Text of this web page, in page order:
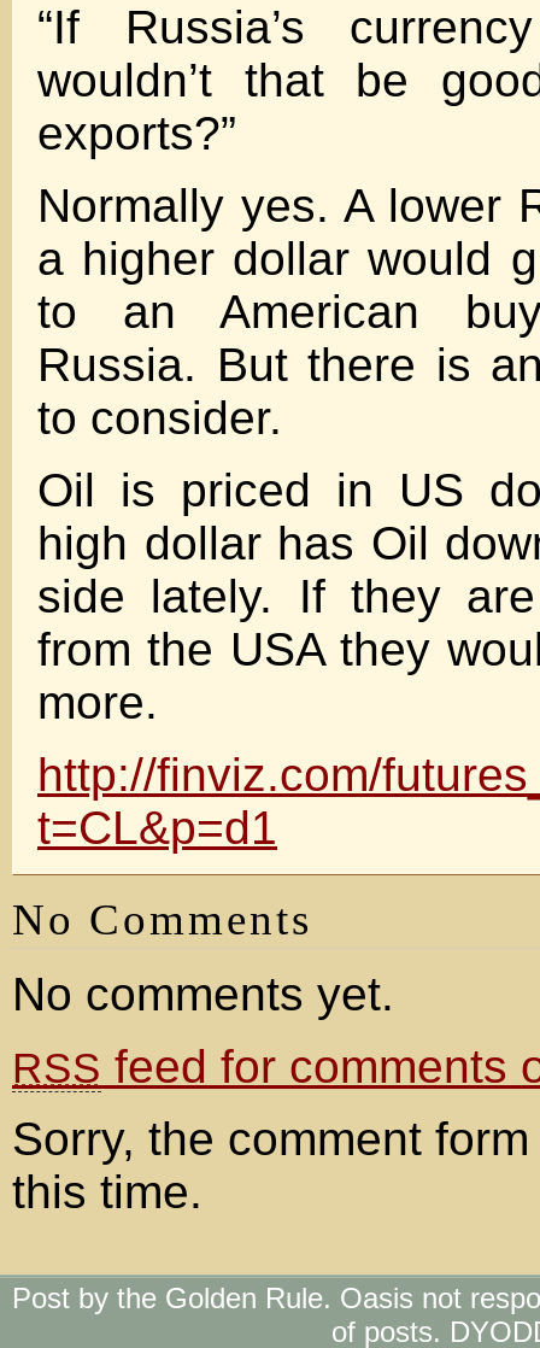
“If Russia’s
wouldn’t that be
exports?”
Normally yes. A lower
a higher dollar would
to an American
Russia. But there is
to consider.
Oil is priced in US
high dollar has Oil
side lately. If they
from the USA they
more.
http://finviz.com/
t=CL&p=d1
No Comments
No comments yet.
RSS feed for comments
Sorry, the comment
this time.
Post by the Golden Rule. Oasis not
of posts.